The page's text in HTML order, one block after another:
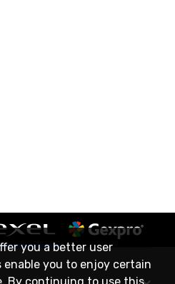
you a better user
enable you to enjoy certain